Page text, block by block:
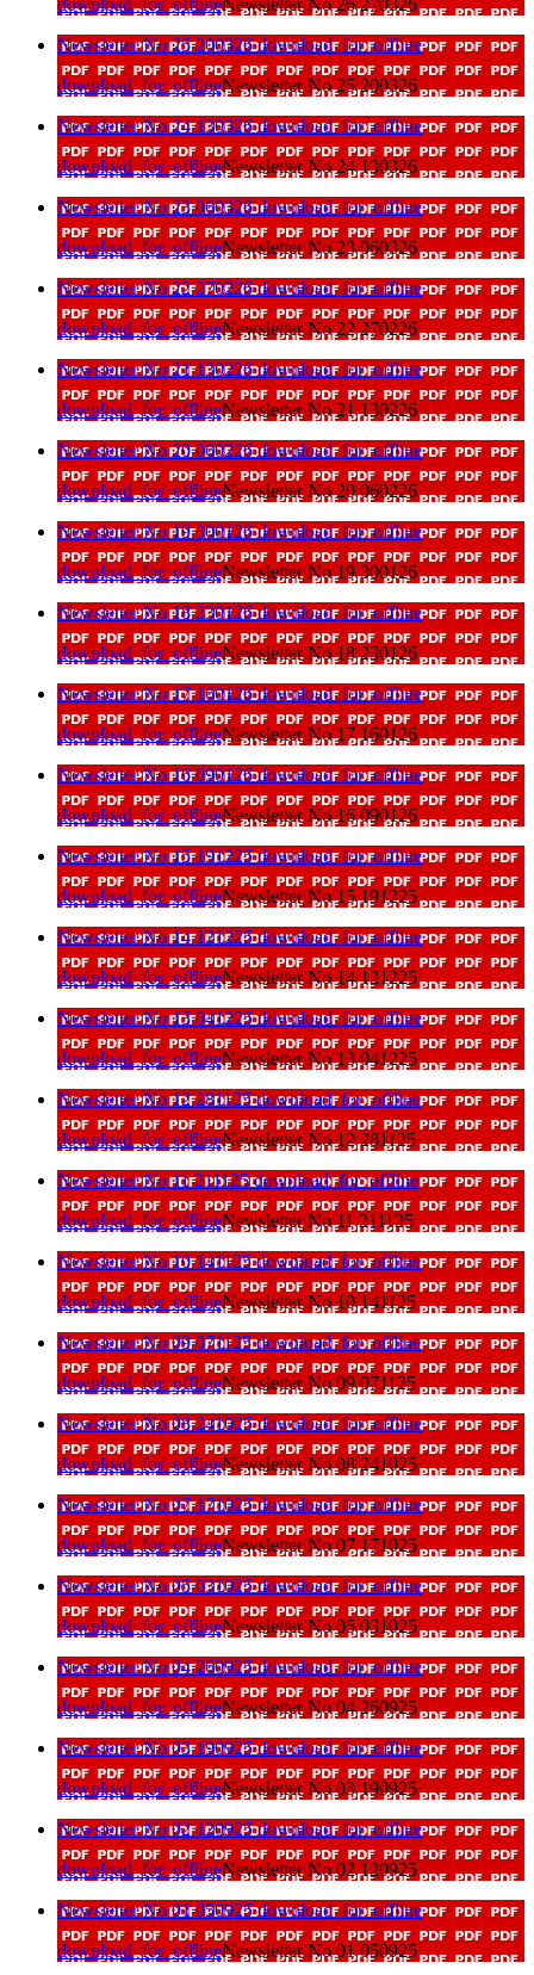
download_for_offlineNewsletter No 26 270326
Newsletter No 25 200326download_for_offline
download_for_offlineNewsletter No 25 200326
Newsletter No 24 130326download_for_offline
download_for_offlineNewsletter No 24 130326
Newsletter No 23 060326download_for_offline
download_for_offlineNewsletter No 23 060326
Newsletter No 22 270226download_for_offline
download_for_offlineNewsletter No 22 270226
Newsletter No 21 130226download_for_offline
download_for_offlineNewsletter No 21 130226
Newsletter No 20 060226download_for_offline
download_for_offlineNewsletter No 20 060226
Newsletter No 19 300126download_for_offline
download_for_offlineNewsletter No 19 300126
Newsletter No 18 230126download_for_offline
download_for_offlineNewsletter No 18 230126
Newsletter No 17 160126download_for_offline
download_for_offlineNewsletter No 17 160126
Newsletter No 16 090126download_for_offline
download_for_offlineNewsletter No 16 090126
Newsletter No 15 191225download_for_offline
download_for_offlineNewsletter No 15 191225
Newsletter No 14 121225download_for_offline
download_for_offlineNewsletter No 14 121225
Newsletter No 13 041225download_for_offline
download_for_offlineNewsletter No 13 041225
Newsletter No 12 281125download_for_offline
download_for_offlineNewsletter No 12 281125
Newsletter No 11 211125download_for_offline
download_for_offlineNewsletter No 11 211125
Newsletter No 10 141125download_for_offline
download_for_offlineNewsletter No 10 141125
Newsletter No 09 071125download_for_offline
download_for_offlineNewsletter No 09 071125
Newsletter No 08 241025download_for_offline
download_for_offlineNewsletter No 08 241025
Newsletter No 07 171025download_for_offline
download_for_offlineNewsletter No 07 171025
Newsletter No 05 031025download_for_offline
download_for_offlineNewsletter No 05 031025
Newsletter No 04 260925download_for_offline
download_for_offlineNewsletter No 04 260925
Newsletter No 03 190925download_for_offline
download_for_offlineNewsletter No 03 190925
Newsletter No 02 120925download_for_offline
download_for_offlineNewsletter No 02 120925
Newsletter No 01 050925download_for_offline
download_for_offlineNewsletter No 01 050925